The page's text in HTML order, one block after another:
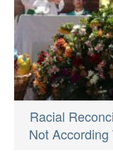
Racial
Not